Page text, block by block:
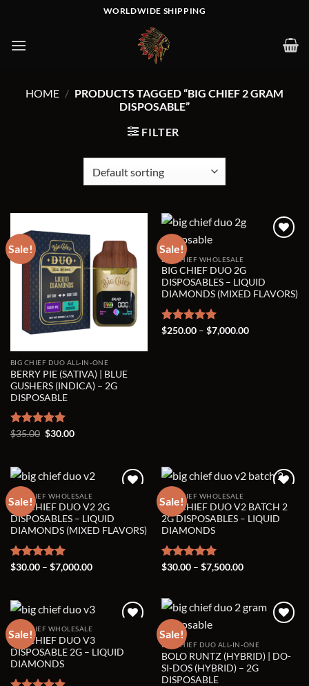
content
WORLDWIDE SHIPPING
HOME / PRODUCTS TAGGED “BIG CHIEF 2 GRAM
DISPOSABLE”
FILTER
Sale!
Add to wishlist
BIG CHIEF DUO ALL-IN-ONE
BERRY PIE (SATIVA) | BLUE
GUSHERS (INDICA) – 2G
DISPOSABLE
Rated 5.00
$35.00 Original
$30.00Current
Sale!
Add to wishlist
BIG CHIEF WHOLESALE
BIG CHIEF DUO 2G
DISPOSABLES – LIQUID
DIAMONDS (MIXED FLAVORS)
Rated5.00
$250.00 – $7,000.00Price
Sale!
Add to wishlist
BIG CHIEF WHOLESALE
BIG CHIEF DUO V2 2G
DISPOSABLES – LIQUID
DIAMONDS (MIXED FLAVORS)
Rated 5.00
$30.00 – $7,000.00Price
$7,000.00
Sale!
Add to wishlist
BIG CHIEF WHOLESALE
BIG CHIEF DUO V2 BATCH 2
2G DISPOSABLES – LIQUID
DIAMONDS
Rated 5.00
$30.00 – $7,500.00Price
$7,500.00
Sale!
Add to wishlist
BIG CHIEF WHOLESALE
BIG CHIEF DUO V3
DISPOSABLE 2G – LIQUID
DIAMONDS
Sale!
Add to wishlist
BIG CHIEF DUO ALL-IN-ONE
BOLO RUNTZ (HYBRID) | DO-
SI-DOS (HYBRID) – 2G
DISPOSABLE